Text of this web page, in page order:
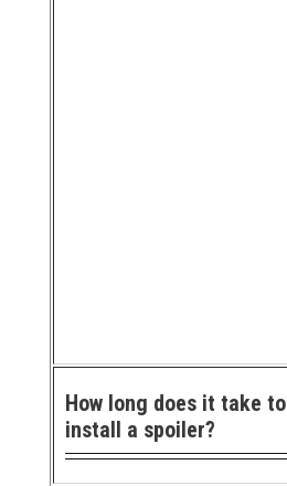
How long does it take to
install a spoiler?